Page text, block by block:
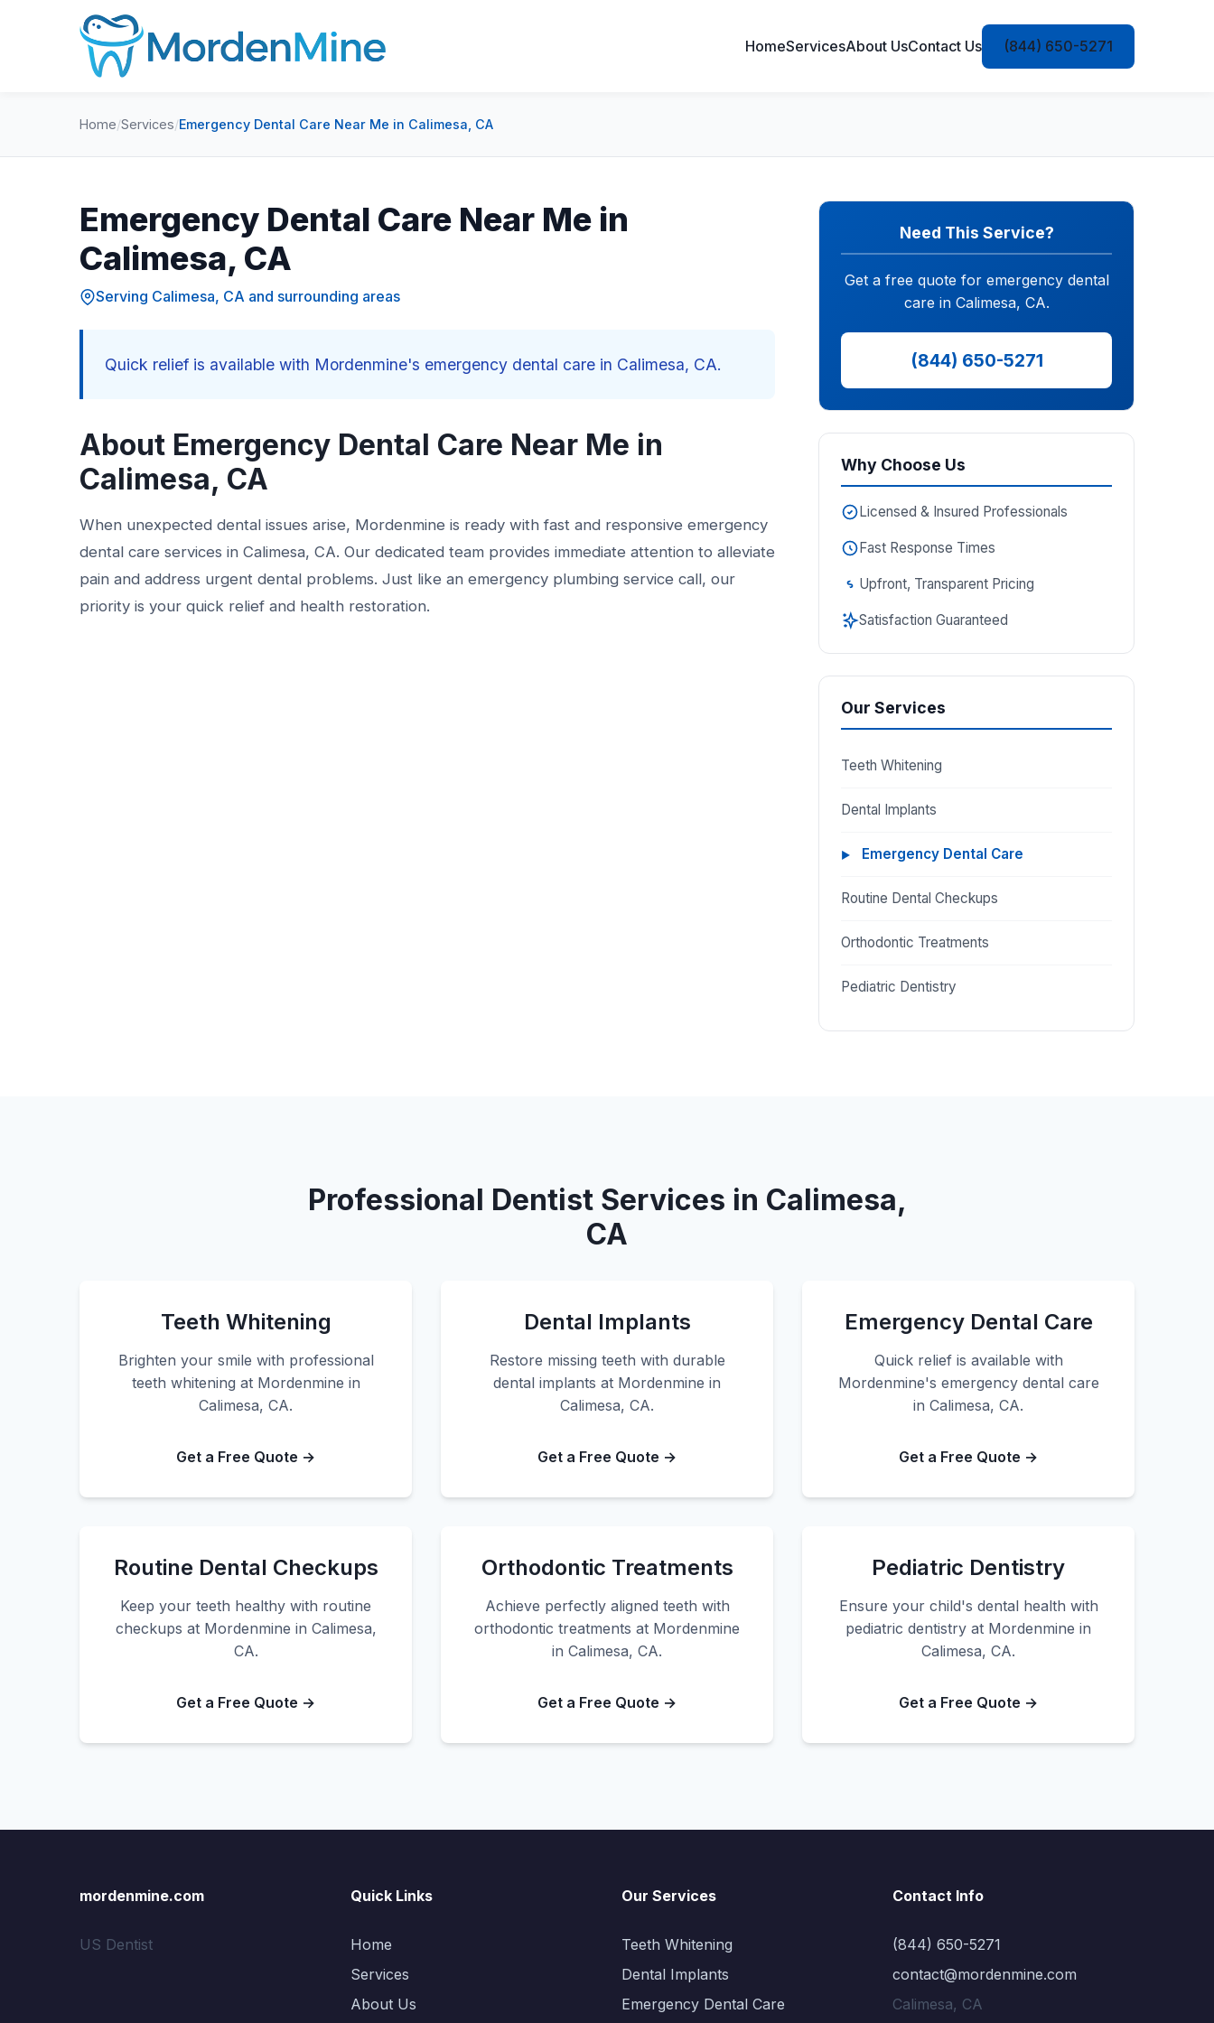
HomeServicesAbout UsContact Us (844) 650-5271
Home/Services/Emergency Dental Care Near Me in Calimesa, CA
Emergency Dental Care Near Me in
Calimesa, CA
Serving Calimesa, CA and surrounding areas
Quick relief is available with Mordenmine's emergency dental care in Calimesa, CA.
About Emergency Dental Care Near Me in
Calimesa, CA
When unexpected dental issues arise, Mordenmine is ready with fast and responsive emergency
dental care services in Calimesa, CA. Our dedicated team provides immediate attention to alleviate
pain and address urgent dental problems. Just like an emergency plumbing service call, our
priority is your quick relief and health restoration.
Need This Service?
Get a free quote for emergency dental
care in Calimesa, CA.
(844) 650-5271
Why Choose Us
Licensed & Insured Professionals
Fast Response Times
Upfront, Transparent Pricing
Satisfaction Guaranteed
Our Services
Teeth Whitening
Dental Implants
Emergency Dental Care
Routine Dental Checkups
Orthodontic Treatments
Pediatric Dentistry
Professional Dentist Services in Calimesa,
CA
Teeth Whitening
Brighten your smile with professional
teeth whitening at Mordenmine in
Calimesa, CA.
Get a Free Quote →
Dental Implants
Restore missing teeth with durable
dental implants at Mordenmine in
Calimesa, CA.
Get a Free Quote →
Emergency Dental Care
Quick relief is available with
Mordenmine's emergency dental care
in Calimesa, CA.
Get a Free Quote →
Routine Dental Checkups
Keep your teeth healthy with routine
checkups at Mordenmine in Calimesa,
CA.
Get a Free Quote →
Orthodontic Treatments
Achieve perfectly aligned teeth with
orthodontic treatments at Mordenmine
in Calimesa, CA.
Get a Free Quote →
Pediatric Dentistry
Ensure your child's dental health with
pediatric dentistry at Mordenmine in
Calimesa, CA.
Get a Free Quote →
mordenmine.com
US Dentist
Quick Links
Home
Services
About Us
Our Services
Teeth Whitening
Dental Implants
Emergency Dental Care
Contact Info
(844) 650-5271
contact@mordenmine.com
Calimesa, CA